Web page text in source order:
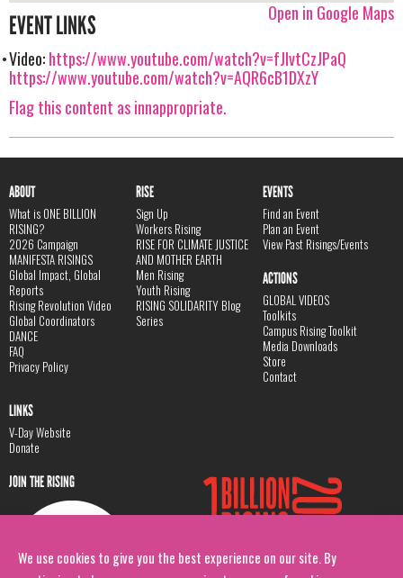
We use cookies to give you the best experience on our site. By
Open in Google Maps
EVENT LINKS
Video:https://www.youtube.com/watch?v=fJlvtCzJPaQ
https://www.youtube.com/watch?v=AQR6cB1DXzY
Flag this content as innappropriate.
ABOUT
What is ONE BILLION
RISING?
2026 Campaign
MANIFESTA RISINGS
Global Impact, Global
Reports
Rising Revolution Video
Global Coordinators
DANCE
FAQ
Privacy Policy
RISE
Sign Up
Workers Rising
RISE FOR CLIMATE JUSTICE
AND MOTHER EARTH
Men Rising
Youth Rising
RISING SOLIDARITY Blog
Series
EVENTS
Find an Event
Plan an Event
View Past Risings/Events
ACTIONS
GLOBAL VIDEOS
Toolkits
Campus Rising Toolkit
Media Downloads
Store
Contact
LINKS
V-Day Website
Donate
JOIN THE RISING